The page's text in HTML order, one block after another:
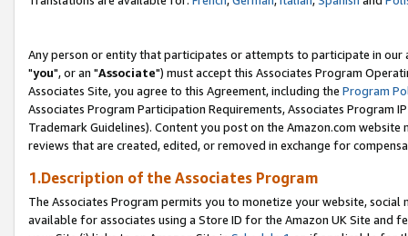
Any person or entity that participates or attempts to participate in our
"you", or an "Associate") must accept this Associates Program
Associates Site, you agree to this Agreement, including the Program
Associates Program Participation Requirements, Associates Program
Trademark Guidelines). Content you post on the Amazon.com
reviews that are created, edited, or removed in exchange for
1.Description of the Associates Program
The Associates Program permits you to monetize your website,
available for associates using a Store ID for the Amazon UK Site and